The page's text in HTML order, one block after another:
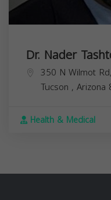
Dr. Nader
350 N Wilmot
Tucson , Arizona
Health & Medical